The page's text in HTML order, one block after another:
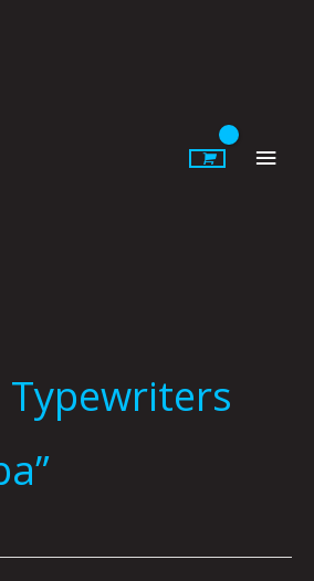
Typewriters